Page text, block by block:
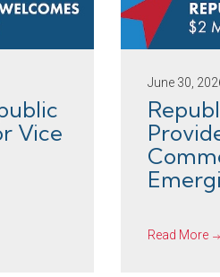
Vice
June 30,
Read More